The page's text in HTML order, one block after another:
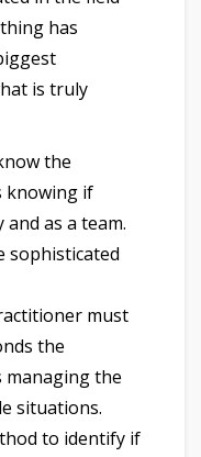
has
is truly
the
knowing if
as a team.
sophisticated
must
the
the
situations.
to identify if